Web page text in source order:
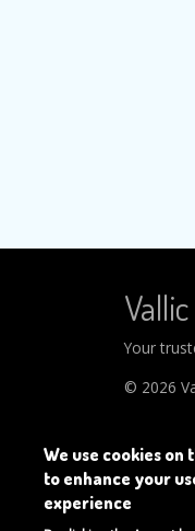
Your
© 2026
We use cookies on
to enhance your
experience